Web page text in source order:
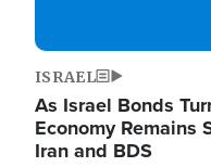
ISRAEL
As Israel Bonds
Economy
Iran and BDS